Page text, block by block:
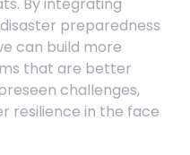
preparedness
can build more
that are better
challenges,
resilience in the face